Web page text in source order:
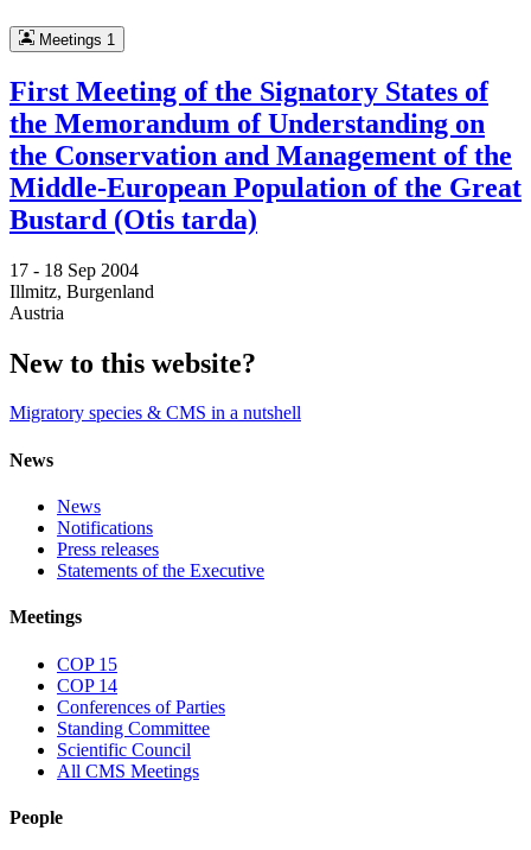
Meetings 1
First Meeting of the Signatory States of
the Memorandum of Understanding on
the Conservation and Management of the
Middle-European Population of the Great
Bustard (Otis tarda)
17 - 18 Sep 2004
Illmitz, Burgenland
Austria
New to this website?
Migratory species & CMS in a nutshell
News
News
Notifications
Press releases
Statements of the Executive
Meetings
COP 15
COP 14
Conferences of Parties
Standing Committee
Scientific Council
All CMS Meetings
People